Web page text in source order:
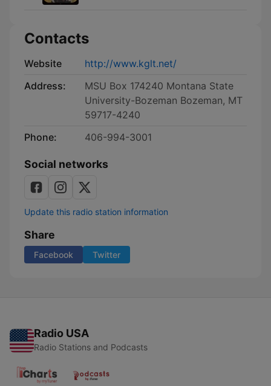
Contacts
Website
http://www.kglt.net/
Address:
MSU Box 174240 Montana State
University-Bozeman Bozeman, MT
59717-4240
Phone:
406-994-3001
Social networks
Update this radio station information
Share
Facebook Twitter
Radio USA
Radio Stations and Podcasts